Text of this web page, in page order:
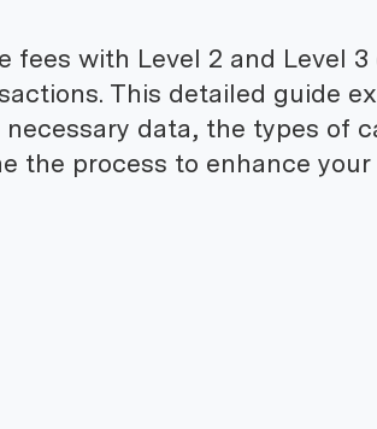
with Level 2 and Level
This detailed guide
data, the types of
the process to enhance your